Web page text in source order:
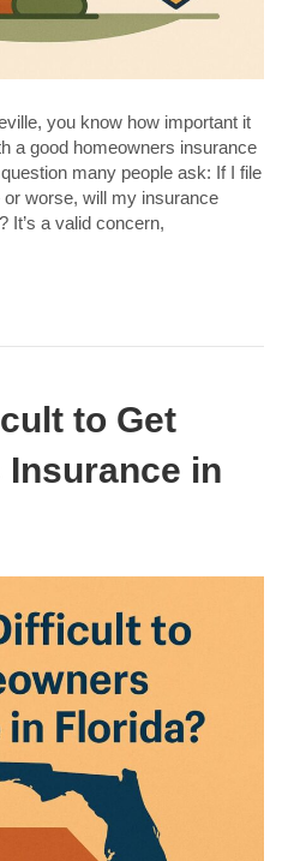
you know how important it
a good homeowners insurance
many people ask: If I file
worse, will my insurance
It’s a valid concern,
to Get
Insurance in